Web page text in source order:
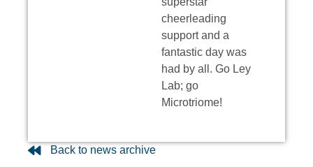
cheerleading
support and a
fantastic day was
had by all. Go Ley
Lab; go
Microtriome!
Back to news archive